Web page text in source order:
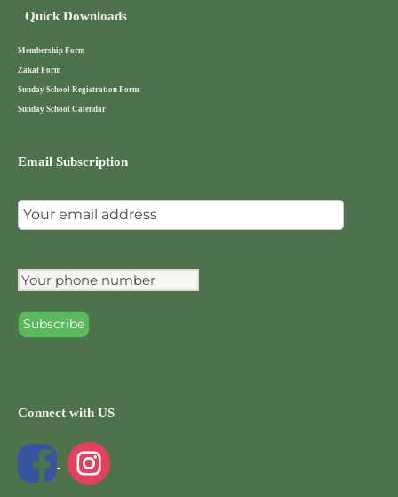
Quick Downloads
Membership Form
Zakat Form
Sunday School Registration Form
Sunday School Calendar
Email Subscription
Connect with US